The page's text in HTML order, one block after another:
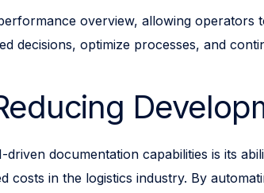
overview, allowing
decisions, optimize processes, and
documentation capabilities is its
costs in the logistics industry. By